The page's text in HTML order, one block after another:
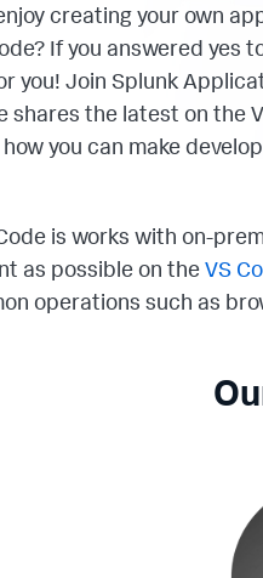
creating your own
If you answered yes
you! Join Splunk
shares the latest on the
you can make
is works with on-
as possible on the VS
operations such as